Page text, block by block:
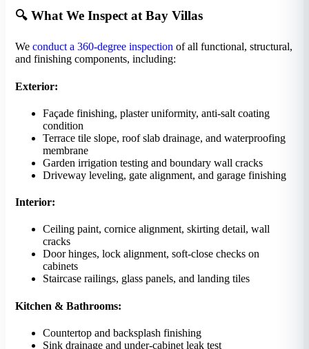
🔍 What We Inspect at Bay Villas
We conduct a 360-degree inspection of all functional, structural,
and finishing components, including:
Exterior:
Façade finishing, plaster uniformity, anti-salt coating
condition
Terrace tile slope, roof slab drainage, and waterproofing
membrane
Garden irrigation testing and boundary wall cracks
Driveway leveling, gate alignment, and garage finishing
Interior:
Ceiling paint, cornice alignment, skirting detail, wall
cracks
Door hinges, lock alignment, soft-close checks on
cabinets
Staircase railings, glass panels, and landing tiles
Kitchen & Bathrooms:
Countertop and backsplash finishing
Sink drainage and under-cabinet leak test